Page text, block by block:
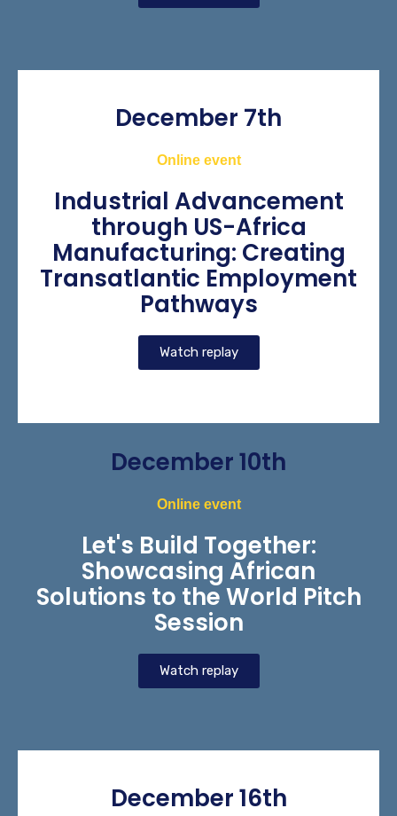
December 7th
Online event
Industrial Advancement
through US-Africa
Manufacturing: Creating
Transatlantic Employment
Pathways
Watch replay
December 10th
Online event
Let's Build Together:
Showcasing African
Solutions to the World Pitch
Session
Watch replay
December 16th